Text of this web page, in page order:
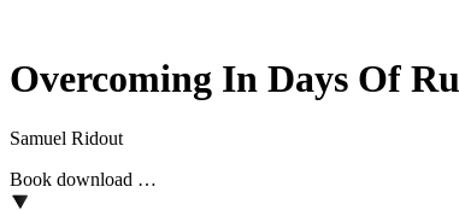
Overcoming In Days Of
Samuel Ridout
Book download …